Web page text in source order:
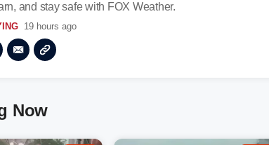
and stay safe with FOX Weather.
19 hours ago
Now